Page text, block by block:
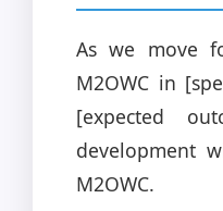
As we move
M2OWC in
[expected
development
M2OWC.